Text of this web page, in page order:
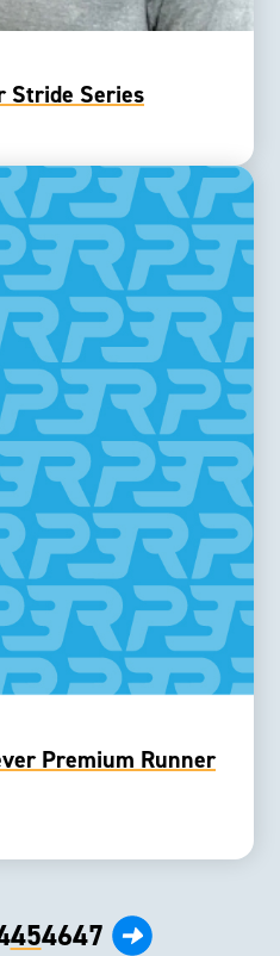
Stride Series
Premium Runner
454647 Next ›